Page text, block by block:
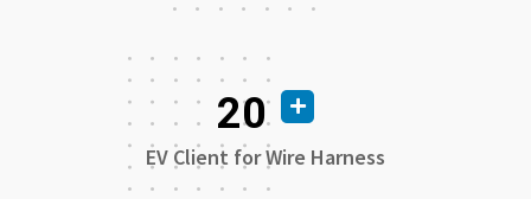
20
EV Client for Wire Harness